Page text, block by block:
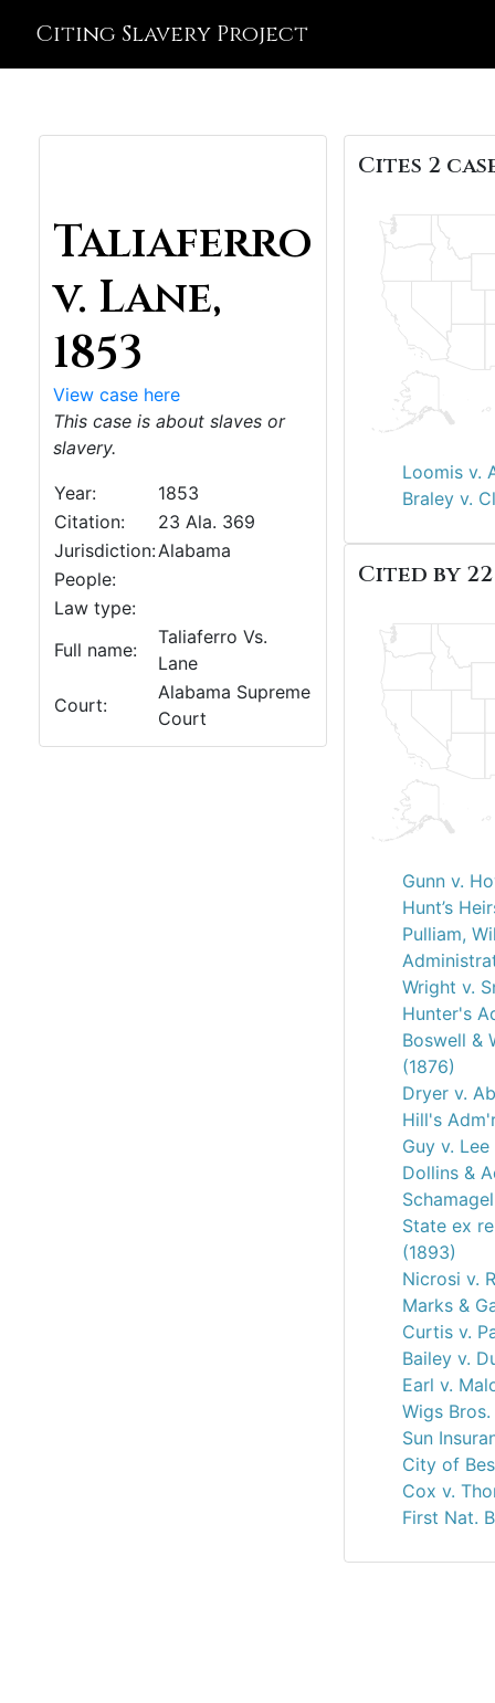
Citing Slavery Project
Taliaferro
v. Lane,
1853
View case here
This case is about slaves or
slavery.
Year:
1853
Citation:
23 Ala. 369
Jurisdiction:Alabama
People:
Law type:
Full name:
Taliaferro Vs.
Lane
Court:
Alabama Supreme
Court
Cites 2
Loomis v.
Braley v.
Cited by 22
Gunn v.
Hunt’s
Pulliam,
Wright v.
Hunter's
Boswell &
(1876)
Dryer v.
Hill's
Guy v.
Dollins &
State ex
(1893)
Nicrosi v.
Marks &
Curtis v.
Bailey v.
Earl v.
Wigs
Sun
City of
Cox v.
First Nat.